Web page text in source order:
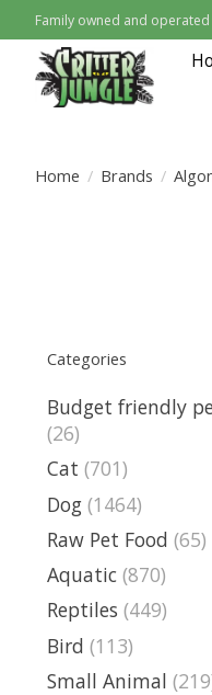
Family owned and
Home / Brands /
Categories
Budget friendly
(26)
Cat (701)
Dog (1464)
Raw Pet Food (65)
Aquatic (870)
Reptiles (449)
Bird (113)
Small Animal